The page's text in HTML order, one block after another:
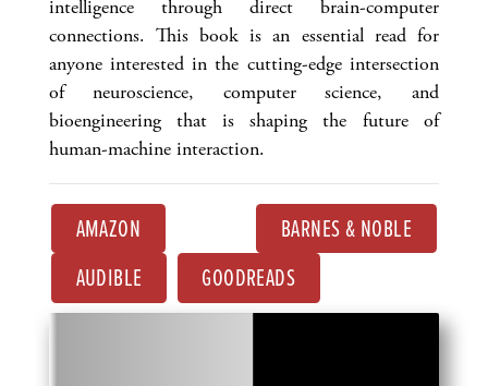
intelligence through direct brain-computer
connections. This book is an essential read for
anyone interested in the cutting-edge intersection
of neuroscience, computer science, and
bioengineering that is shaping the future of
human-machine interaction.
AMAZON
BARNES & NOBLE
AUDIBLE
GOODREADS